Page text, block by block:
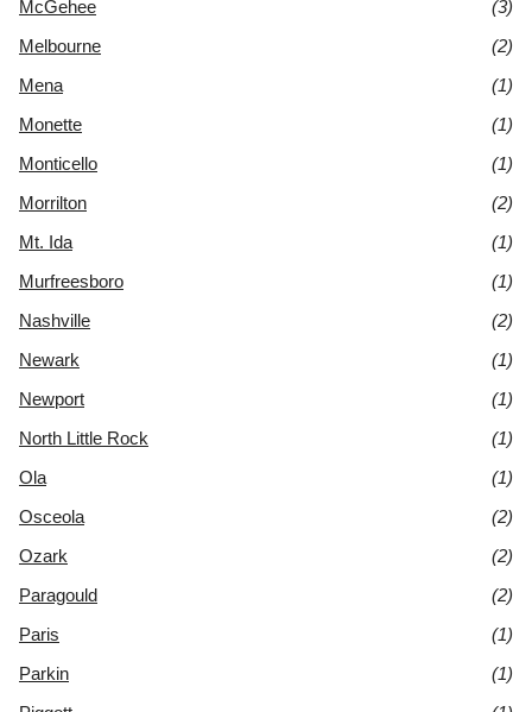
McGehee
(3)
Melbourne
(2)
Mena
(1)
Monette
(1)
Monticello
(1)
Morrilton
(2)
Mt. Ida
(1)
Murfreesboro
(1)
Nashville
(2)
Newark
(1)
Newport
(1)
North Little Rock
(1)
Ola
(1)
Osceola
(2)
Ozark
(2)
Paragould
(2)
Paris
(1)
Parkin
(1)